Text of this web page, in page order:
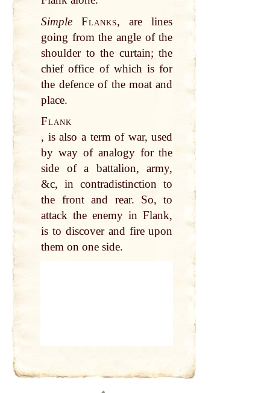
Simple
Flanks, are lines
going from the angle of the
shoulder to the curtain; the
chief office of which is for
the defence of the moat and
place.
Flank
, is also a term of war, used
by way of analogy for the
side of a battalion, army,
&c, in contradistinction to
the front and rear. So, to
attack the enemy in Flank,
is to discover and fire upon
them on one side.